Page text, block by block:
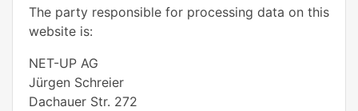
The party responsible for processing data on this
website is:
NET-UP AG
Jürgen Schreier
Dachauer Str. 272